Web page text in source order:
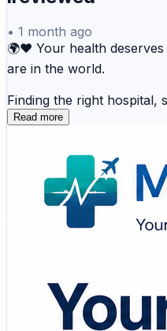
• 1 month ago
🌍❤️ Your health
are in the world.
Finding the right hospital,
overwhelming.
medical tourism
Whether you're seeking
medical travel, or simply
information,
🏥 Find Trusted Hospitals
👨‍⚕️ Connect with
Read more